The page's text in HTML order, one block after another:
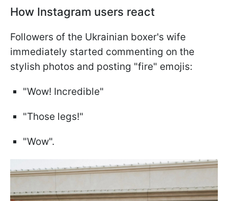
How Instagram users react
Followers of the Ukrainian boxer's wife
immediately started commenting on the
stylish photos and posting "fire" emojis:
"Wow! Incredible"
"Those legs!"
"Wow".